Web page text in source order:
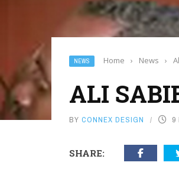
NEWS Home › News ›
ALI
BY CONNEX DESIGN 9
SHARE: